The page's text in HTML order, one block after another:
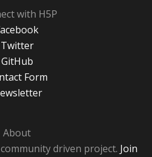
with H5P
Twitter
GitHub
Form
About
driven project. Join